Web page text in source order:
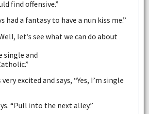
find offensive.”
had a fantasy to have a nun kiss me.”
let’s see what we can do about
single and
excited and says, “Yes, I’m single
“Pull into the next alley.”